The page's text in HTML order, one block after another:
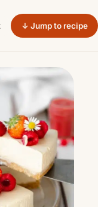
↓ Jump to recipe